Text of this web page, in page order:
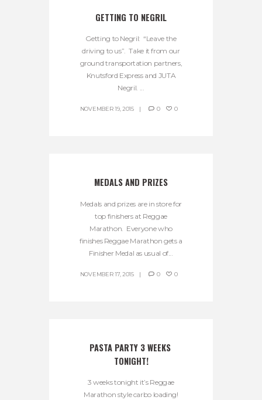
GETTING TO NEGRIL
Getting to Negril: “Leave the
driving to us”. Take it from our
ground transportation partners,
Knutsford Express and JUTA
Negril. ...
NOVEMBER 19, 2015 0 0
MEDALS AND PRIZES
Medals and prizes are in store for
top finishers at Reggae
Marathon. Everyone who
finishes Reggae Marathon gets a
Finisher Medal as usual of...
NOVEMBER 17, 2015 0 0
PASTA PARTY 3 WEEKS
TONIGHT!
3 weeks tonight it’s Reggae
Marathon style carbo loading!